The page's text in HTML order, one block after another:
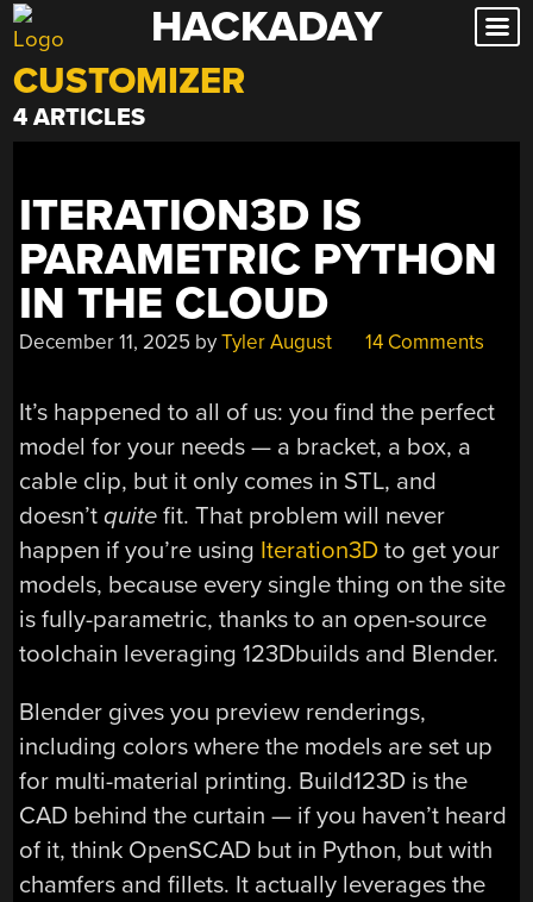
Skip
to
content
HACKADAY
CUSTOMIZER
4 ARTICLES
ITERATION3D IS
PARAMETRIC PYTHON
IN THE CLOUD
December 11, 2025 byTyler August 14 Comments
It’s happened to all of us: you find the perfect
model for your needs — a bracket, a box, a
cable clip, but it only comes in STL, and
doesn’tquite fit. That problem will never
happen if you’re using Iteration3D to get your
models, because every single thing on the site
is fully-parametric, thanks to an open-source
toolchain leveraging 123Dbuilds and Blender.
Blender gives you preview renderings,
including colors where the models are set up
for multi-material printing. Build123D is the
CAD behind the curtain — if you haven’t heard
of it, think OpenSCAD but in Python, but with
chamfers and fillets. It actually leverages the